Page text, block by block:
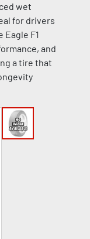
wet
for drivers
F1
and
a tire that